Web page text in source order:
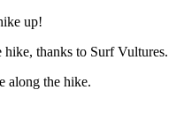
up!
hike, thanks to Surf Vultures.
along the hike.